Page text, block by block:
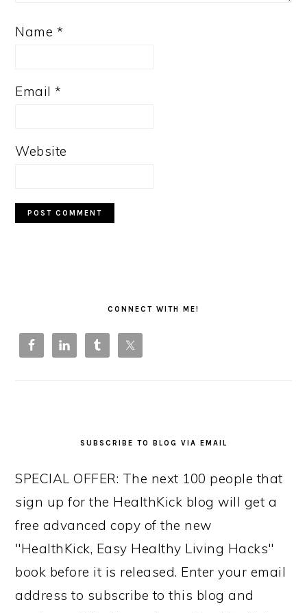
Name *
Email*
Website
CONNECT WITH ME!
SUBSCRIBE TO BLOG VIA EMAIL
SPECIAL OFFER: The next 100 people that
sign up for the HealthKick blog will get a
free advanced copy of the new
"HealthKick, Easy Healthy Living Hacks"
book before it is released. Enter your email
address to subscribe to this blog and